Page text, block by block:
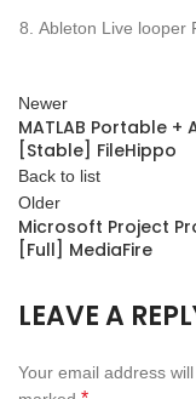
Ableton Live looper
Newer
MATLAB Portable +
[Stable] FileHippo
Back to list
Older
Microsoft Project
[Full] MediaFire
LEAVE A
Your email address